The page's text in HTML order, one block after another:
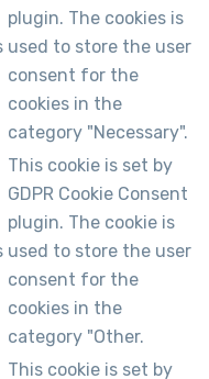
plugin. The cookies is
used to store the user
consent for the
cookies in the
category "Necessary".
This cookie is set by
GDPR Cookie Consent
plugin. The cookie is
used to store the user
consent for the
cookies in the
category "Other.
This cookie is set by